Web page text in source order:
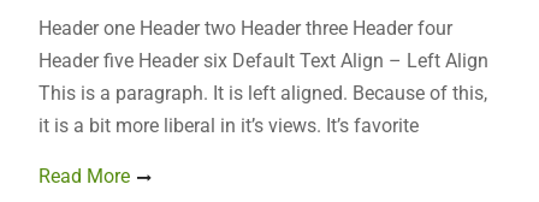
Header one Header two Header three Header four
Header five Header six Default Text Align – Left Align
This is a paragraph. It is left aligned. Because of this,
it is a bit more liberal in it’s views. It’s favorite
Read More